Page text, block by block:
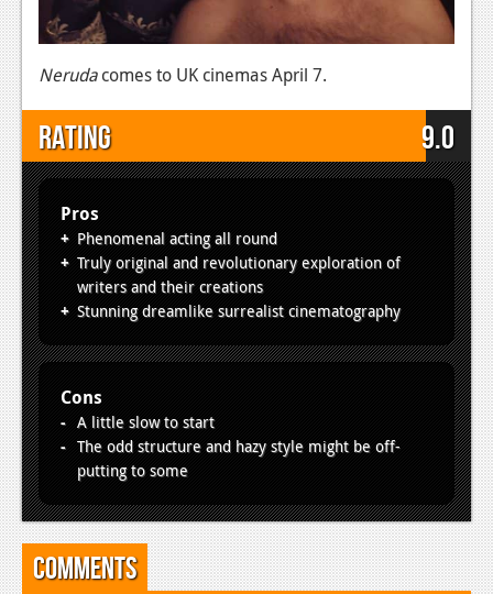
Nerudacomes to UK cinemas April 7.
Rating 9.0
Pros
Phenomenal acting all round
Truly original and revolutionary exploration of
writers and their creations
Stunning dreamlike surrealist cinematography
Cons
A little slow to start
The odd structure and hazy style might be off-
putting to some
Comments